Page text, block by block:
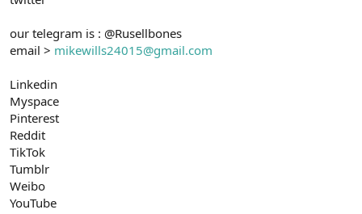
our telegram is : @Rusellbones
email > mikewills24015@gmail.com
Linkedin
Myspace
Pinterest
Reddit
TikTok
Tumblr
Weibo
YouTube